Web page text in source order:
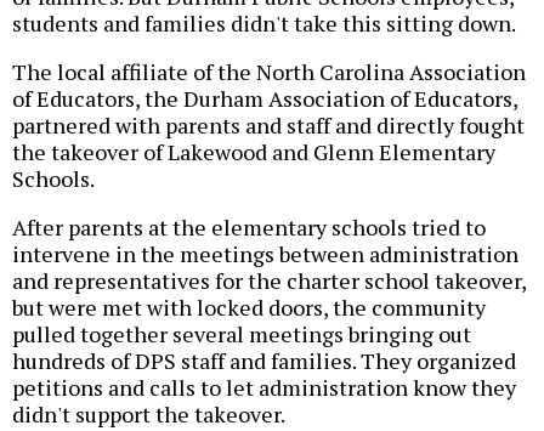
students and families didn't take this sitting down.
The local affiliate of the North Carolina Association
of Educators, the Durham Association of Educators,
partnered with parents and staff and directly fought
the takeover of Lakewood and Glenn Elementary
Schools.
After parents at the elementary schools tried to
intervene in the meetings between administration
and representatives for the charter school takeover,
but were met with locked doors, the community
pulled together several meetings bringing out
hundreds of DPS staff and families. They organized
petitions and calls to let administration know they
didn't support the takeover.